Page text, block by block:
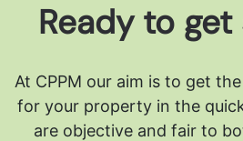
Ready to
At CPPM our aim is to get
for your property in the
are objective and fair to